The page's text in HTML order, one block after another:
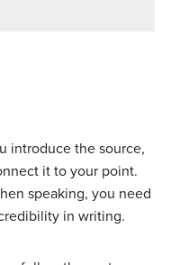
introduce the source,
it to your point.
speaking, you need
in writing.